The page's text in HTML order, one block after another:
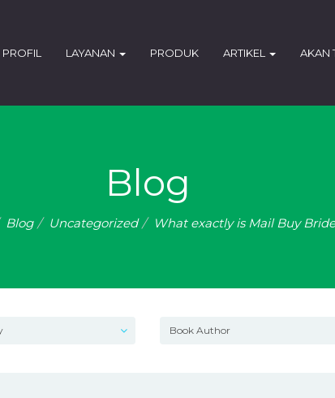
PROFIL LAYANAN PRODUK ARTIKEL AKAN
Blog
Blog Uncategorized What exactly is Mail Buy